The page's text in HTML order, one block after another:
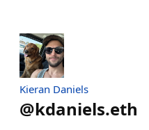
Kieran Daniels
@kdaniels.eth